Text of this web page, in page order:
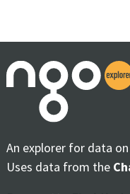
An explorer for data
Uses data from the